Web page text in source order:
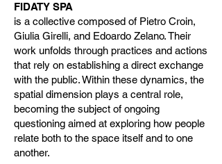
FIDATY SPA
is a collective composed of Pietro Croin,
Giulia Girelli, and Edoardo Zelano. Their
work unfolds through practices and actions
that rely on establishing a direct exchange
with the public. Within these dynamics, the
spatial dimension plays a central role,
becoming the subject of ongoing
questioning aimed at exploring how people
relate both to the space itself and to one
another.